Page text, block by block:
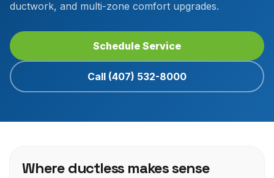
ductwork, and multi-zone comfort upgrades.
Schedule Service
Call (407) 532-8000
Where ductless makes sense